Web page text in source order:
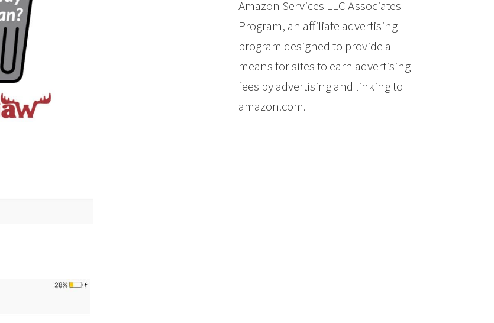
Amazon Services LLC Associates
Program, an affiliate advertising
program designed to provide a
means for sites to earn advertising
fees by advertising and linking to
amazon.com.